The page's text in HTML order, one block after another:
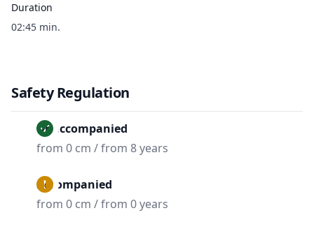
Duration
02:45 min.
Safety Regulation
Unaccompanied
from 0 cm / from 8 years
Accompanied
from 0 cm / from 0 years